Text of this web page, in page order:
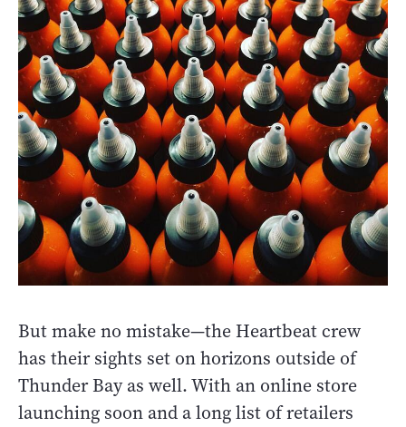
But make no mistake—the Heartbeat crew
has their sights set on horizons outside of
Thunder Bay as well. With an online store
launching soon and a long list of retailers